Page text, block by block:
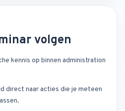
volgen
kennis op binnen administration
direct naar acties die je meteen